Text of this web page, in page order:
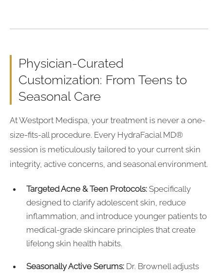
Physician-Curated
Customization: From Teens to
Seasonal Care
At Westport Medispa, your treatment is never a one-
size-fits-all procedure. Every HydraFacial MD®
session is meticulously tailored to your current skin
integrity, active concerns, and seasonal environment.
Targeted Acne & Teen Protocols:Specifically
designed to clarify adolescent skin, reduce
inflammation, and introduce younger patients to
medical-grade skincare principles that create
lifelong skin health habits.
Seasonally Active Serums:Dr. Brownell adjusts